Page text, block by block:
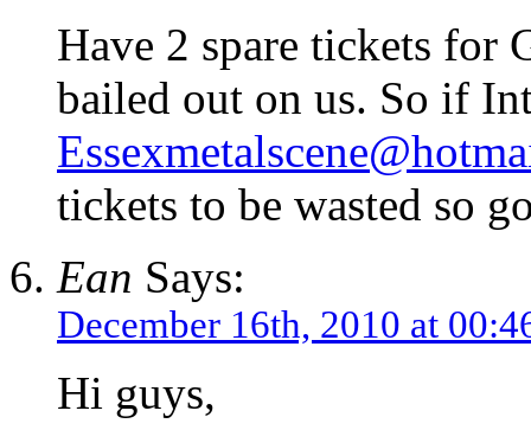
Have 2 spare tickets for
bailed out on us. So if
tickets to be wasted so
Ean Says:
December 16th, 2010 at
Hi guys,